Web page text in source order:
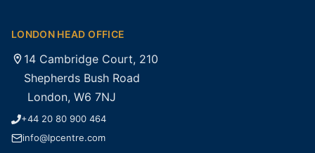
LONDON HEAD OFFICE
14 Cambridge Court, 210
Shepherds Bush Road
London, W6 7NJ
+44 20 80 900 464
info@lpcentre.com